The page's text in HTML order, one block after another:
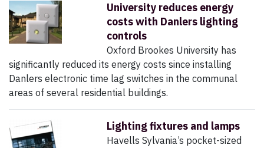
University reduces energy
costs with Danlers lighting
controls
Oxford Brookes University has
significantly reduced its energy costs since installing
Danlers electronic time lag switches in the communal
areas of several residential buildings.
Lighting fixtures and lamps
Havells Sylvania’s pocket-sized